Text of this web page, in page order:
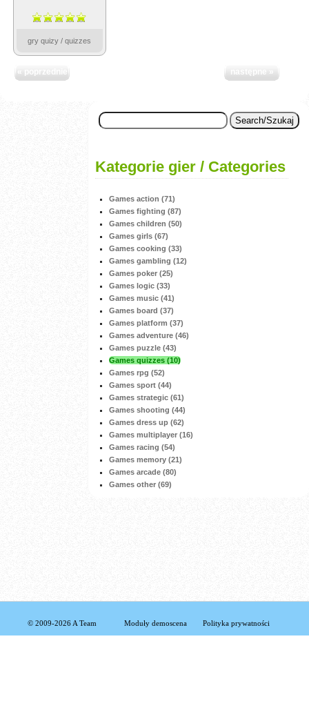
gry quizy / quizzes
« poprzednie następne »
Kategorie gier / Categories
Games action (71)
Games fighting (87)
Games children (50)
Games girls (67)
Games cooking (33)
Games gambling (12)
Games poker (25)
Games logic (33)
Games music (41)
Games board (37)
Games platform (37)
Games adventure (46)
Games puzzle (43)
Games quizzes (10)
Games rpg (52)
Games sport (44)
Games strategic (61)
Games shooting (44)
Games dress up (62)
Games multiplayer (16)
Games racing (54)
Games memory (21)
Games arcade (80)
Games other (69)
© 2009-2026 A Team Moduły demoscena Polityka prywatności